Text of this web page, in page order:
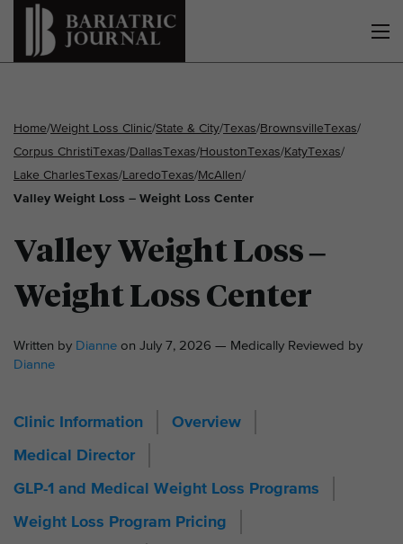
Home/Weight Loss Clinic/State & City/Texas/BrownsvilleTexas/
Corpus ChristiTexas/DallasTexas/HoustonTexas/KatyTexas/
Lake CharlesTexas/LaredoTexas/McAllen/
Valley Weight Loss – Weight Loss Center
Valley Weight Loss –
Weight Loss Center
Written by Dianne on July 7, 2026 — Medically Reviewed by
Dianne
Clinic Information Overview
Medical Director
GLP-1 and Medical Weight Loss Programs
Weight Loss Program Pricing